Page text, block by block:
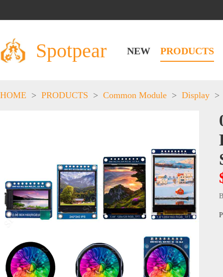
Spotpear NEW PRODUCTS
HOME > PRODUCTS > Common Module > Display >